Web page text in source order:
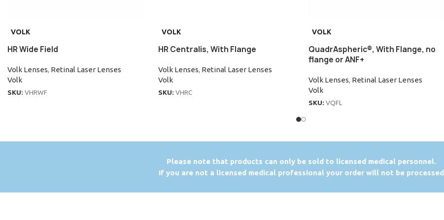
VOLK
HR Wide Field
Volk Lenses, Retinal Laser Lenses
Volk
SKU: VHRWF
VOLK
HR Centralis, With Flange
Volk Lenses, Retinal Laser Lenses
Volk
SKU: VHRC
VOLK
QuadrAspheric®, With Flange, no
flange or ANF+
Volk Lenses, Retinal Laser Lenses
Volk
SKU: VQFL
Please note that products can only be sold to licensed medical personnel.
If you are not a licensed medical professional your order will not be processed